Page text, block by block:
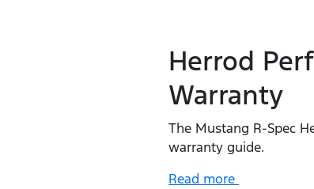
Herrod
Warranty
The Mustang R-Spec
warranty guide.
Read more